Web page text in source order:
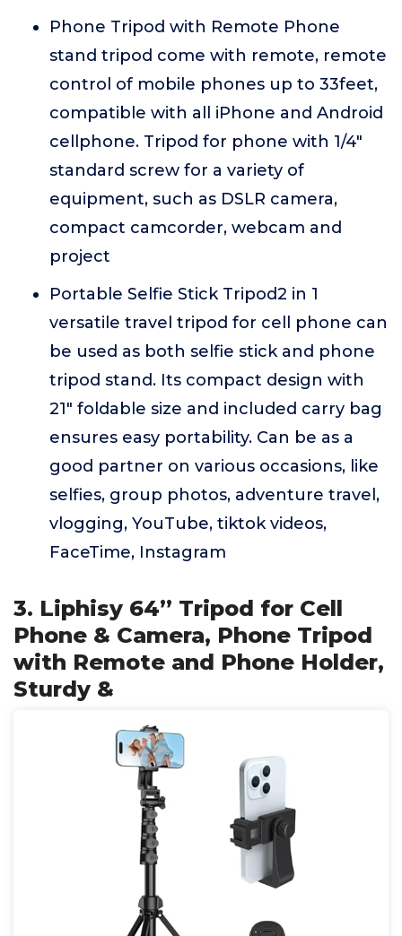
Phone Tripod with Remote Phone
stand tripod come with remote, remote
control of mobile phones up to 33feet,
compatible with all iPhone and Android
cellphone. Tripod for phone with 1/4"
standard screw for a variety of
equipment, such as DSLR camera,
compact camcorder, webcam and
project
Portable Selfie Stick Tripod2 in 1
versatile travel tripod for cell phone can
be used as both selfie stick and phone
tripod stand. Its compact design with
21" foldable size and included carry bag
ensures easy portability. Can be as a
good partner on various occasions, like
selfies, group photos, adventure travel,
vlogging, YouTube, tiktok videos,
FaceTime, Instagram
3. Liphisy 64” Tripod for Cell
Phone & Camera, Phone Tripod
with Remote and Phone Holder,
Sturdy &